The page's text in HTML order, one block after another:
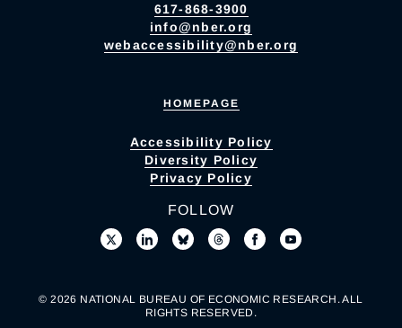
617-868-3900
info@nber.org
webaccessibility@nber.org
HOMEPAGE
Accessibility Policy
Diversity Policy
Privacy Policy
FOLLOW
© 2026 NATIONAL BUREAU OF ECONOMIC RESEARCH. ALL
RIGHTS RESERVED.